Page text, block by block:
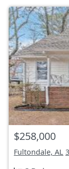
$258,000
Fultondale, AL